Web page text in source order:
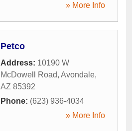
» More Info
Petco
Address: 10190 W
McDowell Road, Avondale,
AZ 85392
Phone: (623) 936-4034
» More Info